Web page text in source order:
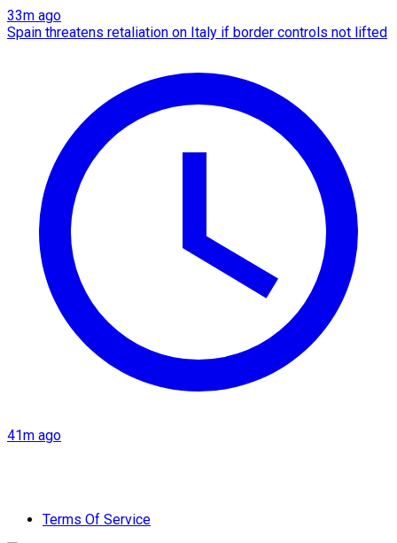
33m ago
Spain threatens retaliation on Italy if border controls not lifted
41m ago
Terms Of Service